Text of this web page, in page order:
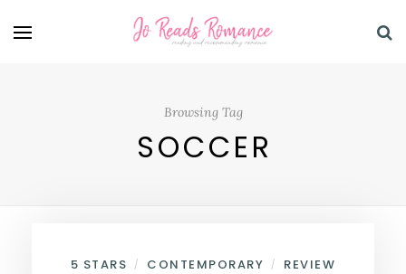
Browsing Tag
SOCCER
5 STARS / CONTEMPORARY / REVIEW